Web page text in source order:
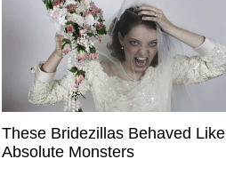
These Bridezillas Behaved Like
Absolute Monsters